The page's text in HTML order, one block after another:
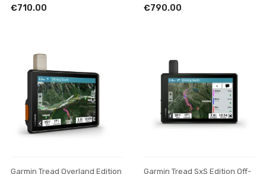
€710.00 €790.00
Garmin Tread Overland Edition Garmin Tread SxS Edition Off-